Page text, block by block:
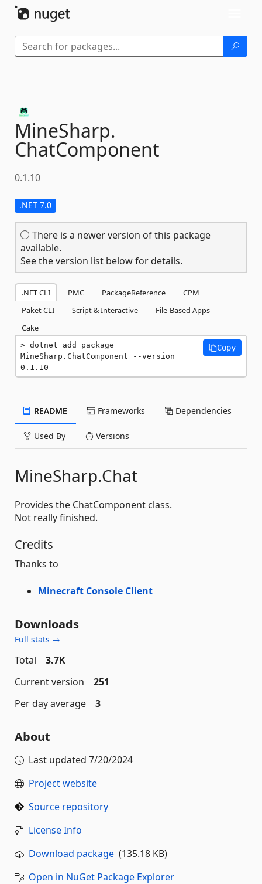
MineSharp.
ChatComponent
0.1.10
.NET 7.0
There is a newer version of this package
available.
See the version list below for details.
.NET CLI PMC PackageReference
CPM
Paket CLI
Script & Interactive
File-Based Apps
Cake
dotnet add package
MineSharp.ChatComponent --version
0.1.10
Copy
README Frameworks Dependencies
Used By Versions
MineSharp.Chat
Provides the ChatComponent class.
Not really finished.
Credits
Thanks to
Minecraft Console Client
Downloads
Full stats →
Total
3.7K
Current version
251
Per day average
3
About
Last updated 7/20/2024
Project website
Source repository
License Info
Download package (135.18 KB)
Open in NuGet Package Explorer